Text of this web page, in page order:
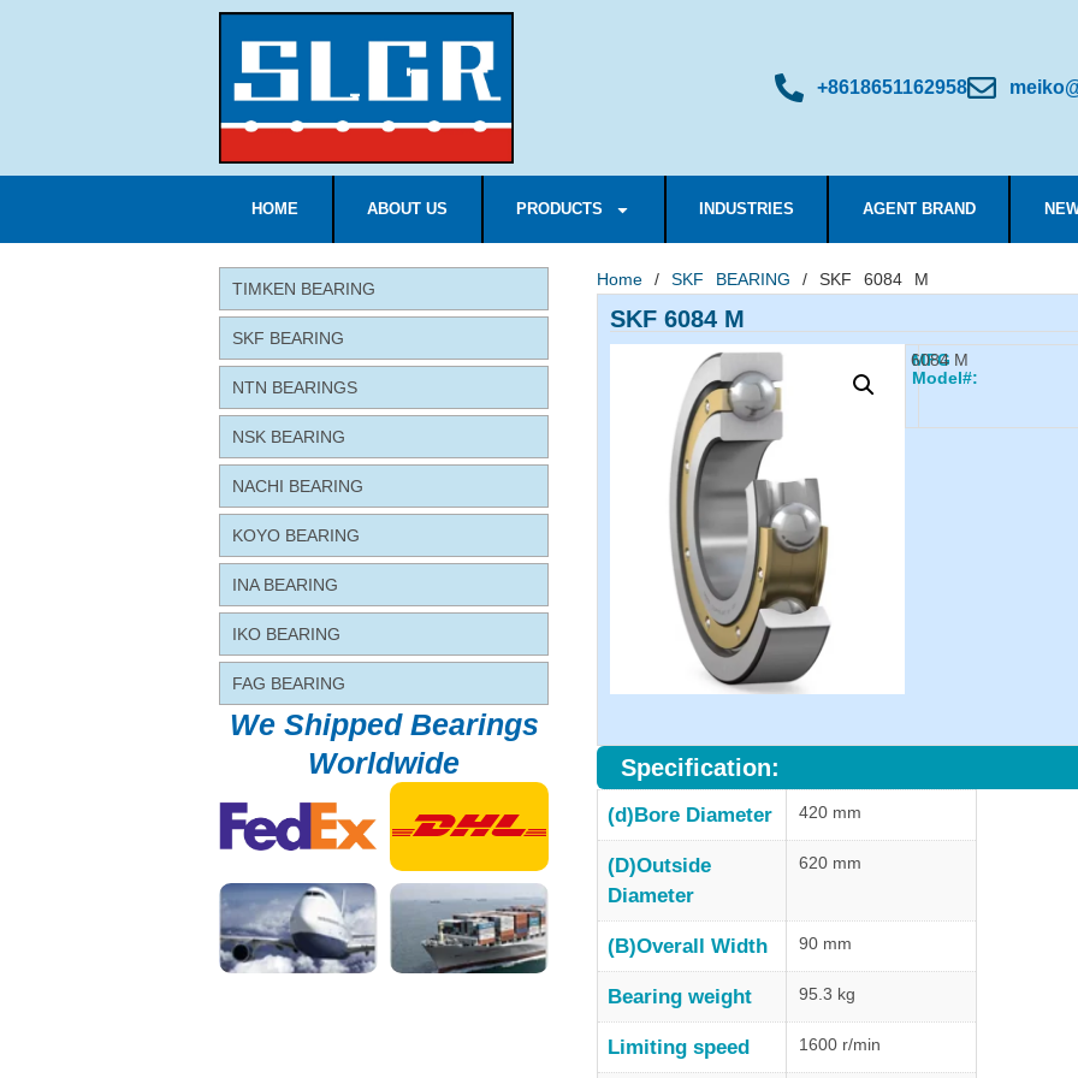
+8618651162958
HOME ABOUT US PRODUCTS INDUSTRIES AGENT BRAND
TIMKEN BEARING
SKF BEARING
NTN BEARINGS
NSK BEARING
NACHI BEARING
KOYO BEARING
INA BEARING
IKO BEARING
FAG BEARING
We Shipped Bearings
Worldwide
Home / SKF BEARING / SKF 6084 M
SKF 6084 M
MFG
Model#:
6084 M
Specification:
(d)Bore Diameter 420 mm
(D)Outside
Diameter
620 mm
(B)Overall Width 90 mm
Bearing weight 95.3 kg
Limiting speed 1600 r/min